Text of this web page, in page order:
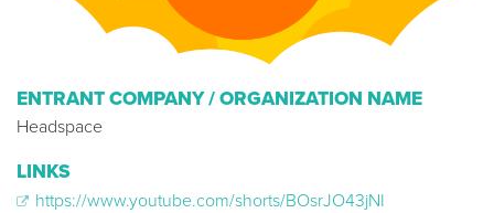
ENTRANT COMPANY / ORGANIZATION NAME
Headspace
LINKS
https://www.youtube.com/shorts/BOsrJO43jNI